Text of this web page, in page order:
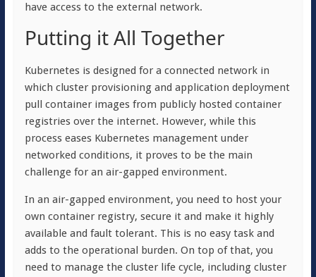
have access to the external network.
Putting it All Together
Kubernetes is designed for a connected network in
which cluster provisioning and application deployment
pull container images from publicly hosted container
registries over the internet. However, while this
process eases Kubernetes management under
networked conditions, it proves to be the main
challenge for an air-gapped environment.
In an air-gapped environment, you need to host your
own container registry, secure it and make it highly
available and fault tolerant. This is no easy task and
adds to the operational burden. On top of that, you
need to manage the cluster life cycle, including cluster